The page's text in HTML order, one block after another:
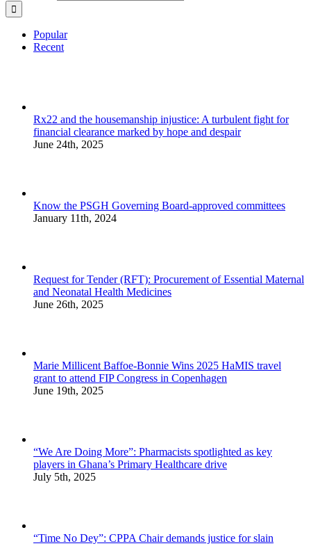
Popular
Recent
Rx22 and the housemanship injustice: A turbulent fight for
financial clearance marked by hope and despair
June 24th, 2025
Know the PSGH Governing Board-approved committees
January 11th, 2024
Request for Tender (RFT): Procurement of Essential Maternal
and Neonatal Health Medicines
June 26th, 2025
Marie Millicent Baffoe-Bonnie Wins 2025 HaMIS travel
grant to attend FIP Congress in Copenhagen
June 19th, 2025
“We Are Doing More”: Pharmacists spotlighted as key
players in Ghana’s Primary Healthcare drive
July 5th, 2025
“Time No Dey”: CPPA Chair demands justice for slain